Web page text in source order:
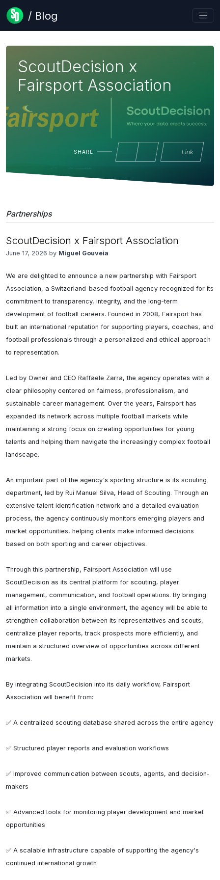
/ Blog
ScoutDecision x
Fairsport Association
SHARE Link
Partnerships
ScoutDecision x Fairsport Association
June 17, 2026 by Miguel Gouveia
We are delighted to announce a new partnership with Fairsport
Association, a Switzerland-based football agency recognized for its
commitment to transparency, integrity, and the long-term
development of football careers. Founded in 2008, Fairsport has
built an international reputation for supporting players, coaches, and
football professionals through a personalized and ethical approach
to representation.
Led by Owner and CEO Raffaele Zarra, the agency operates with a
clear philosophy centered on fairness, professionalism, and
sustainable career management. Over the years, Fairsport has
expanded its network across multiple football markets while
maintaining a strong focus on creating opportunities for young
talents and helping them navigate the increasingly complex football
landscape.
An important part of the agency's sporting structure is its scouting
department, led by Rui Manuel Silva, Head of Scouting. Through an
extensive talent identification network and a detailed evaluation
process, the agency continuously monitors emerging players and
market opportunities, helping clients make informed decisions
based on both sporting and career objectives.
Through this partnership, Fairsport Association will use
ScoutDecision as its central platform for scouting, player
management, communication, and football operations. By bringing
all information into a single environment, the agency will be able to
strengthen collaboration between its representatives and scouts,
centralize player reports, track prospects more efficiently, and
maintain a structured overview of opportunities across different
markets.
By integrating ScoutDecision into its daily workflow, Fairsport
Association will benefit from:
✅ A centralized scouting database shared across the entire agency
✅ Structured player reports and evaluation workflows
✅ Improved communication between scouts, agents, and decision-
makers
✅ Advanced tools for monitoring player development and market
opportunities
✅ A scalable infrastructure capable of supporting the agency's
continued international growth